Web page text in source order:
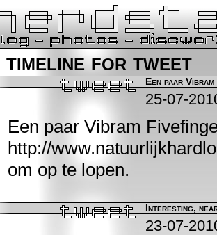
timeline for tweet
Een paar
25-07-
Een paar Vibram
http://
om op te lopen.
Interesting,
23-07-